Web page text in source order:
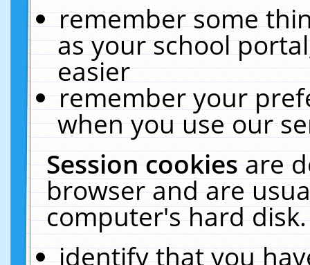
remember some
as your school
easier
remember your
when you use our
Session cookiesare
browser and are
computer's hard
identify that you